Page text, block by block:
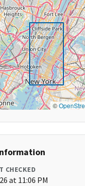
©
CHECKED
at 11:06 PM